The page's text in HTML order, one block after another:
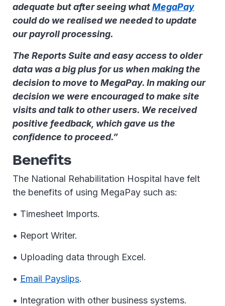
adequate but after seeing whatMegaPay
could do we realised we needed to update
our payroll processing.
The Reports Suite and easy access to older
data was a big plus for us when making the
decision to move to MegaPay. In making our
decision we were encouraged to make site
visits and talk to other users. We received
positive feedback, which gave us the
confidence to proceed.”
Benefits
The National Rehabilitation Hospital have felt
the benefits of using MegaPay such as:
• Timesheet Imports.
• Report Writer.
• Uploading data through Excel.
• Email Payslips.
• Integration with other business systems.